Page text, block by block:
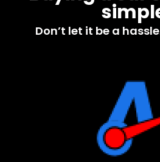
Don’t let it be a